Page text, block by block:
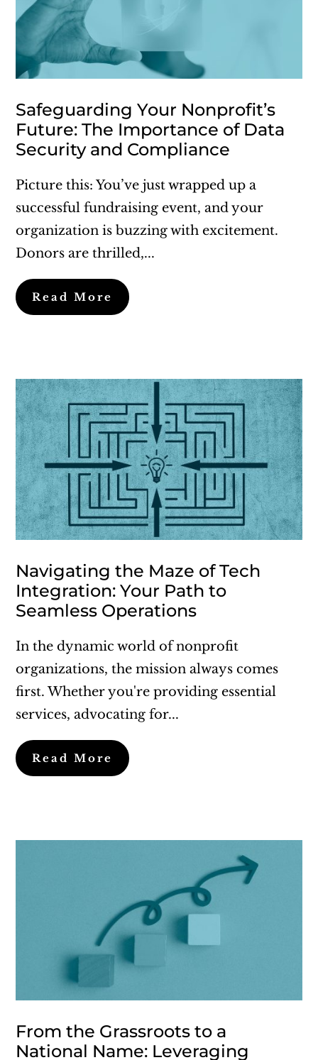
Safeguarding Your Nonprofit’s
Future: The Importance of Data
Security and Compliance
Picture this: You’ve just wrapped up a
successful fundraising event, and your
organization is buzzing with excitement.
Donors are thrilled,...
Read More
Navigating the Maze of Tech
Integration: Your Path to
Seamless Operations
In the dynamic world of nonprofit
organizations, the mission always comes
first. Whether you're providing essential
services, advocating for...
Read More
From the Grassroots to a
National Name: Leveraging